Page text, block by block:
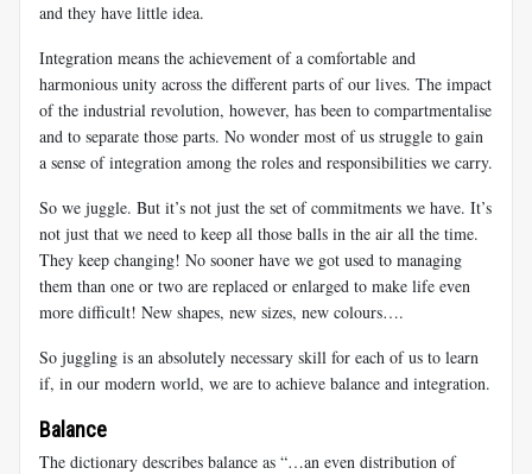
and they have little idea.
Integration means the achievement of a comfortable and
harmonious unity across the different parts of our lives. The impact
of the industrial revolution, however, has been to compartmentalise
and to separate those parts. No wonder most of us struggle to gain
a sense of integration among the roles and responsibilities we carry.
So we juggle. But it’s not just the set of commitments we have. It’s
not just that we need to keep all those balls in the air all the time.
They keep changing! No sooner have we got used to managing
them than one or two are replaced or enlarged to make life even
more difficult! New shapes, new sizes, new colours….
So juggling is an absolutely necessary skill for each of us to learn
if, in our modern world, we are to achieve balance and integration.
Balance
The dictionary describes balance as “…an even distribution of